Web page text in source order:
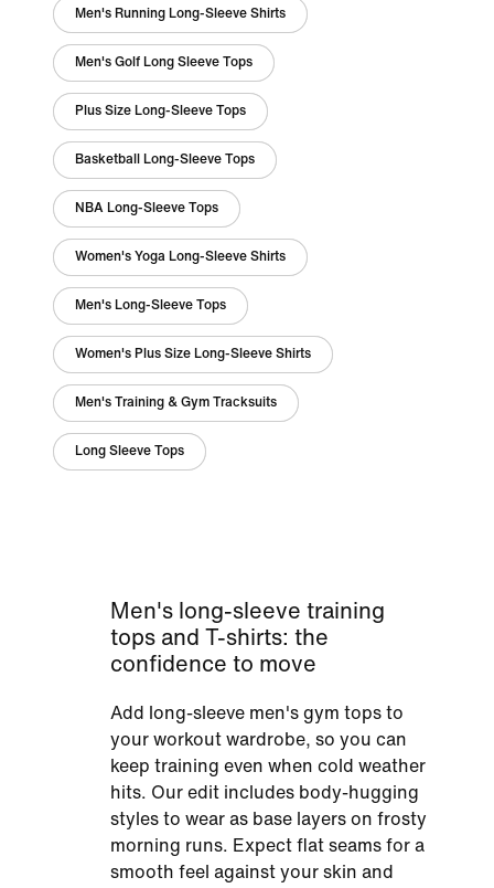
Men's Running Long-Sleeve Shirts
Men's Golf Long Sleeve Tops
Plus Size Long-Sleeve Tops
Basketball Long-Sleeve Tops
NBA Long-Sleeve Tops
Women's Yoga Long-Sleeve Shirts
Men's Long-Sleeve Tops
Women's Plus Size Long-Sleeve Shirts
Men's Training & Gym Tracksuits
Long Sleeve Tops
Men's long-sleeve training
tops and T-shirts: the
confidence to move
Add long-sleeve men's gym tops to
your workout wardrobe, so you can
keep training even when cold weather
hits. Our edit includes body-hugging
styles to wear as base layers on frosty
morning runs. Expect flat seams for a
smooth feel against your skin and